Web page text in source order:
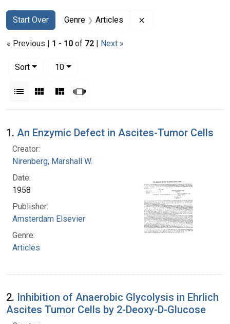
Search
Search Constraints
Start Over
You searched for:Genre Articles
« Previous | 1 - 10 of 72 | Next »
Sort
10per page
List Gallery MasonrySlideshow
Search Results
1. An Enzymic Defect in Ascites-Tumor Cells
Creator:
Nirenberg, Marshall W.
Date:
1958
Publisher:
Amsterdam Elsevier
Genre:
Articles
2. Inhibition of Anaerobic Glycolysis in Ehrlich
Ascites Tumor Cells by 2-Deoxy-D-Glucose